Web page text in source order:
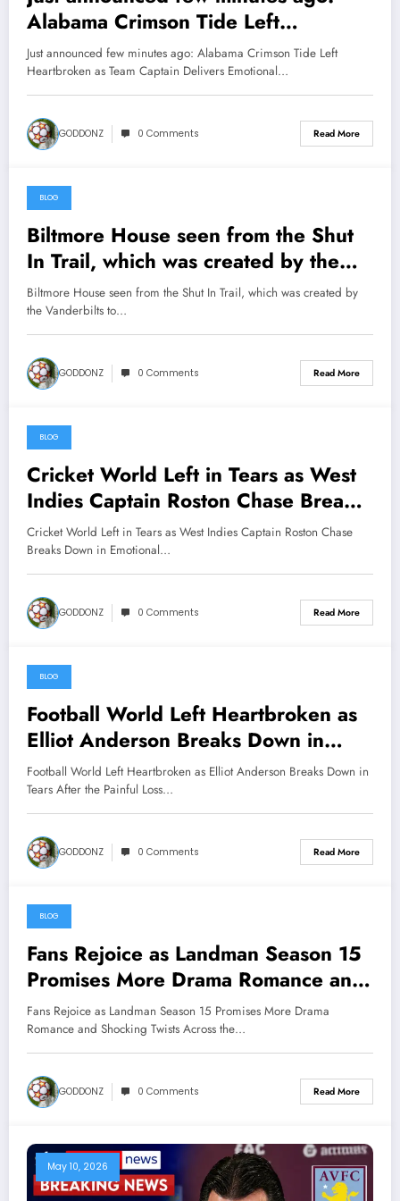
Alabama Crimson Tide Left
Heartbroken as Team Captain
Delivers Emotional Goodbye
Message After Devastating Season
Ending Injury………. watch more
below
Just announced few minutes ago: Alabama Crimson Tide Left
Heartbroken as Team Captain Delivers Emotional…
GODDONZ 0 Comments Read More
May 13, 2026
BLOG
Biltmore House seen from the Shut
In Trail, which was created by the
Vanderbilts to go to Buck Springs
Lodge on Mt. Pisgah
after……….watch more below
Biltmore House seen from the Shut In Trail, which was created by
the Vanderbilts to…
GODDONZ 0 Comments Read More
May 12, 2026
BLOG
Cricket World Left in Tears as West
Indies Captain Roston Chase Breaks
Down in Emotional Statement After
Heartbreaking Setback……….
Cricket World Left in Tears as West Indies Captain Roston Chase
Breaks Down in Emotional…
GODDONZ 0 Comments Read More
May 11, 2026
BLOG
Football World Left Heartbroken as
Elliot Anderson Breaks Down in
Tears After the Painful Loss of His
Beloved Mother………. watch more
below
Football World Left Heartbroken as Elliot Anderson Breaks Down in
Tears After the Painful Loss…
GODDONZ 0 Comments Read More
May 11, 2026
BLOG
Fans Rejoice as Landman Season 15
Promises More Drama Romance and
Shocking Twists Across the Oil
Fields………. watch more below
Fans Rejoice as Landman Season 15 Promises More Drama
Romance and Shocking Twists Across the…
GODDONZ 0 Comments Read More
May 10, 2026